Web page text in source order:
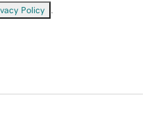
Policy